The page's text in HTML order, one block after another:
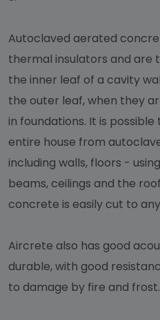
Autoclaved aerated
thermal insulators and are
the inner leaf of a cavity
the outer leaf, when they
in foundations. It is
entire house from
including walls, floors -
beams, ceilings and the
concrete is easily cut to
Aircrete also has good
durable, with good
to damage by fire and frost.